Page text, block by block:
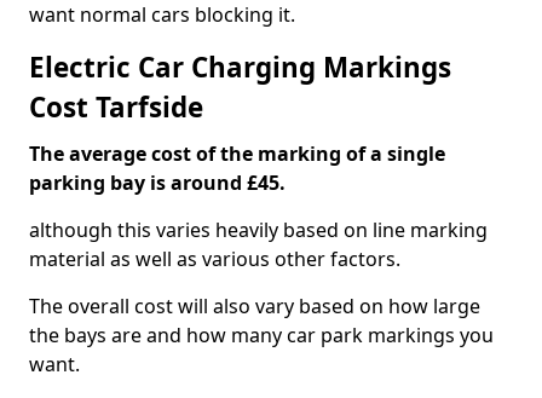
want normal cars blocking it.
Electric Car Charging Markings
Cost Tarfside
The average cost of the marking of a single
parking bay is around £45.
although this varies heavily based on line marking
material as well as various other factors.
The overall cost will also vary based on how large
the bays are and how many car park markings you
want.